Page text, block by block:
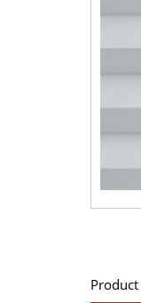
Product